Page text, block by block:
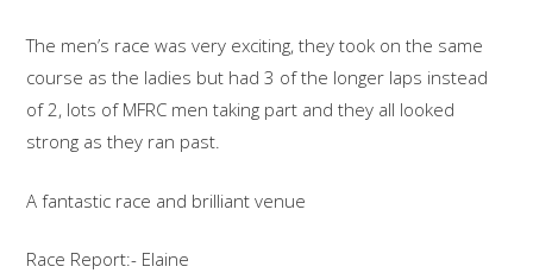
The men’s race was very exciting, they took on the same
course as the ladies but had 3 of the longer laps instead
of 2, lots of MFRC men taking part and they all looked
strong as they ran past.
A fantastic race and brilliant venue
Race Report:- Elaine